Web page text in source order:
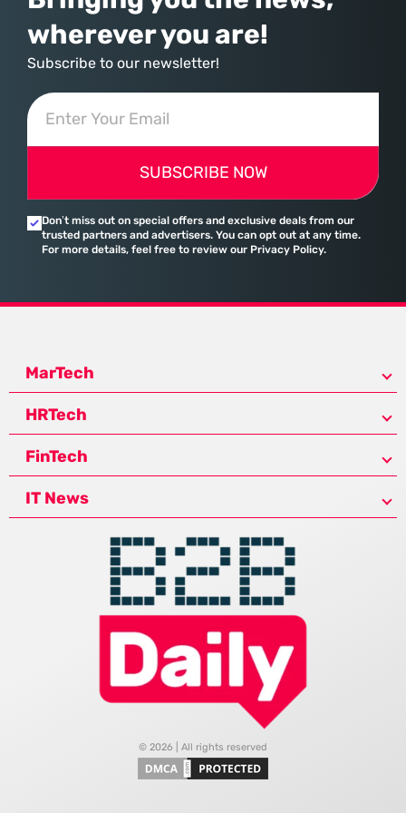
wherever you are!
Subscribe to our newsletter!
SUBSCRIBE NOW
Don’t miss out on special offers and exclusive deals from our
trusted partners and advertisers. You can opt out at any time.
For more details, feel free to review our Privacy Policy.
MarTech
HRTech
FinTech
IT News
© 2026 | All rights reserved